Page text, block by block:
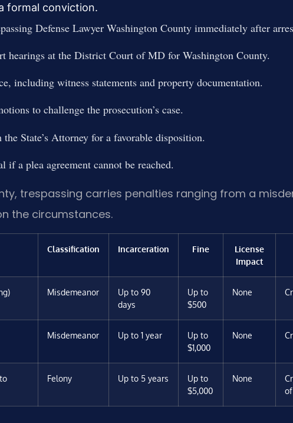
formal conviction.
Defense Lawyer Washington County immediately after
hearings at the District Court of MD for Washington County.
including witness statements and property documentation.
to challenge the prosecution’s case.
State’s Attorney for a favorable disposition.
if a plea agreement cannot be reached.
trespassing carries penalties ranging from a
the circumstances.
Classification Incarceration Fine
License
Impact
Misdemeanor
Up to 90
days
Up to
$500
None
Misdemeanor Up to 1 year
Up to
$1,000
None
Felony Up to 5 years
Up to
$5,000
None